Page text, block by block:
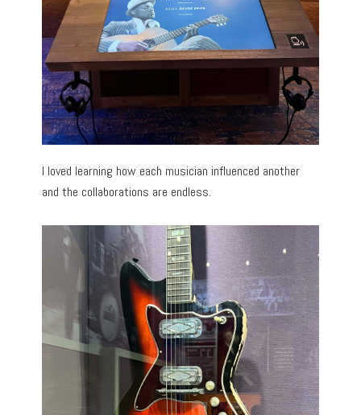
I loved learning how each musician influenced another
and the collaborations are endless.